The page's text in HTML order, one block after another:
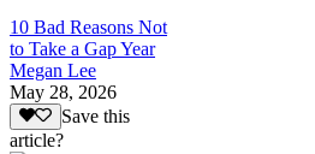
10 Bad Reasons Not
to Take a Gap Year
Megan Lee
May 28, 2026
Save this
article?